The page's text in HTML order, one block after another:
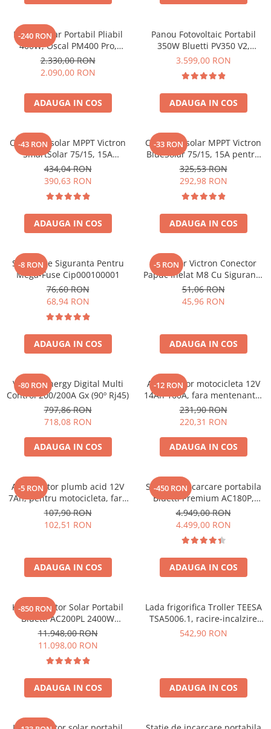
Componente sisteme de balcon
-240 RON
Panou Solar Portabil Pliabil
400W, Oscal PM400 Pro,
Monocristalin, ETFE, IP67
2.330,00 RON
2.090,00 RON
ADAUGA IN COS
Panou Fotovoltaic Portabil
350W Bluetti PV350 V2,
Monocristalin, MC4, ETFE,
3.599,00 RON
ADAUGA IN COS
-43 RON
Controler solar MPPT Victron
SmartSolar 75/15, 15A
12V/24V, cu Bluetooth integrat
434,04 RON
390,63 RON
ADAUGA IN COS
-33 RON
Controler solar MPPT Victron
BlueSolar 75/15, 15A pentru
sisteme solare 12V si 24V
325,53 RON
292,98 RON
ADAUGA IN COS
-8 RON
Suport De Siguranta Pentru
Mega-Fuse Cip000100001
76,60 RON
68,94 RON
ADAUGA IN COS
-5 RON
Conector Victron Conector
Papuc Inelat M8 Cu Siguranta
Fuzibila Ato De 30A
Bpc900110014 M8, siguranta
(BPC900110014)
51,06 RON
45,96 RON
ADAUGA IN COS
-80 RON
Victron Energy Digital Multi
Control 200/200A Gx (90º Rj45)
797,86 RON
718,08 RON
ADAUGA IN COS
-12 RON
Acumulator motocicleta 12V
14Ah 160A, fara mentenanta,
150x87x145 mm
231,90 RON
220,31 RON
ADAUGA IN COS
-5 RON
Acumulator plumb acid 12V
7Ah, pentru motocicleta, fara
mentenanta, 100 x 160 x 90
mm
107,90 RON
102,51 RON
ADAUGA IN COS
-450 RON
Statie de incarcare portabila
Bluetti Premium AC180P,
Ecran LCD, 1800W, 1440Wh,
LiFePO4, Putere varf 2700W
4.949,00 RON
4.499,00 RON
ADAUGA IN COS
-850 RON
Kit Generator Solar Portabil
Bluetti AC200PL 2400W
2304Wh cu panou 350W
11.948,00 RON
11.098,00 RON
ADAUGA IN COS
Lada frigorifica Troller TEESA
TSA5006.1, racire-incalzire
35L, alimentare bricheta auto
542,90 RON
ADAUGA IN COS